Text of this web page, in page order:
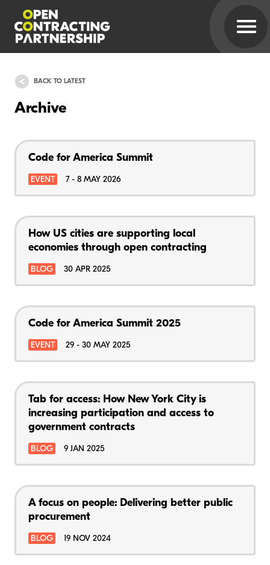
BACK TO LATEST
Archive
Code for America Summit
EVENT 7 - 8 MAY 2026
How US cities are supporting local
economies through open contracting
BLOG 30 APR 2025
Code for America Summit 2025
EVENT 29 - 30 MAY 2025
Tab for access: How New York City is
increasing participation and access to
government contracts
BLOG 9 JAN 2025
A focus on people: Delivering better public
procurement
BLOG 19 NOV 2024